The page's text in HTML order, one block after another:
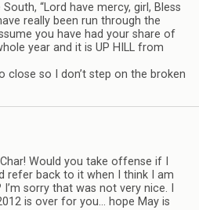
“Lord have mercy, girl, Bless
really been run through the
you have had your share of
year and it is UP HILL from
close so I don’t step on the broken
Would you take offense if I
refer back to it when I think I am
I’m sorry that was not very nice. I
is over for you… hope May is